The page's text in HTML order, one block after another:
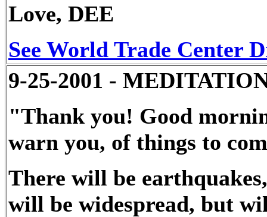
Love, DEE
See World Trade Center
9-25-2001 -
"Thank you! Good
warn you, of things to
There will be
will be widespread, but